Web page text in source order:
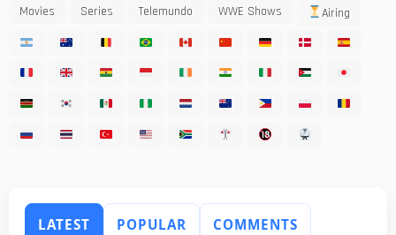
Movies
Series Telemundo WWE Shows Airing
LATEST POPULAR COMMENTS